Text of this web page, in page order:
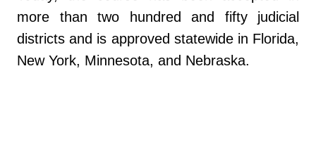
more than two hundred and fifty judicial
districts and is approved statewide in Florida,
New York, Minnesota, and Nebraska.